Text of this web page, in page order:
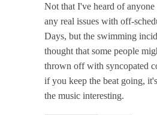
Not that I've heard of
any real issues with off-
Days, but the swimming
thought that some people
thrown off with syncopated
if you keep the beat going,
the music interesting.